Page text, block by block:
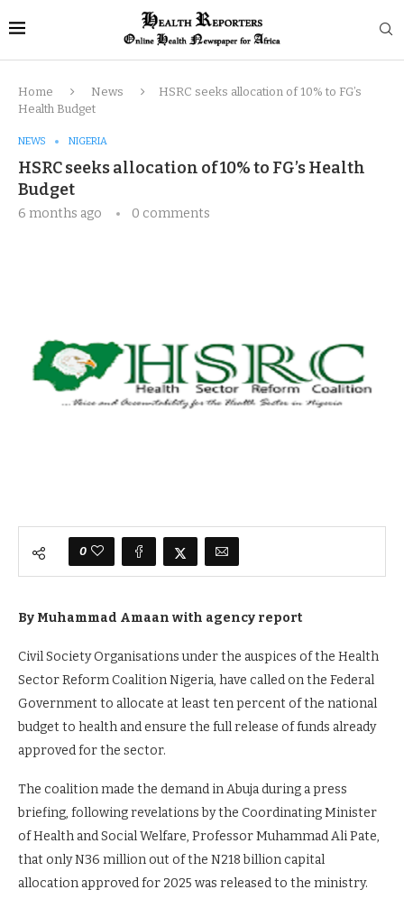
Home News
HSRC seeks allocation of 10% to FG’s
Health Budget
NEWS NIGERIA
HSRC seeks allocation of 10% to FG’s Health
Budget
6 months ago 0 comments
0
By Muhammad Amaan with agency report
Civil Society Organisations under the auspices of the Health
Sector Reform Coalition Nigeria, have called on the Federal
Government to allocate at least ten percent of the national
budget to health and ensure the full release of funds already
approved for the sector.
The coalition made the demand in Abuja during a press
briefing, following revelations by the Coordinating Minister
of Health and Social Welfare, Professor Muhammad Ali Pate,
that only N36 million out of the N218 billion capital
allocation approved for 2025 was released to the ministry.